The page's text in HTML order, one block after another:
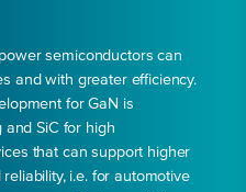
semiconductors can
and with greater efficiency.
for GaN is
and SiC for high
that can support higher
i.e. for automotive